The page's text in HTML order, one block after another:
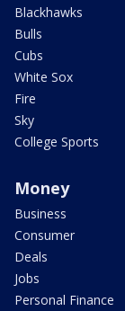
Blackhawks
Bulls
Cubs
White Sox
Fire
Sky
College Sports
Money
Business
Consumer
Deals
Jobs
Personal Finance